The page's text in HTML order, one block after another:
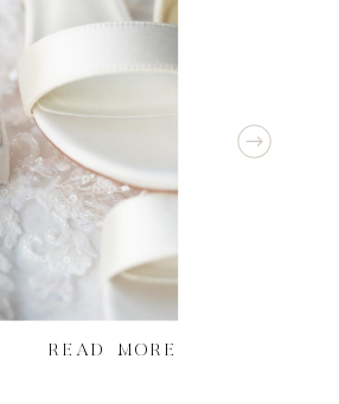
READ MORE